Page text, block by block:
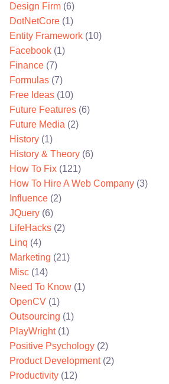
Design Firm (6)
DotNetCore (1)
Entity Framework (10)
Facebook (1)
Finance (7)
Formulas (7)
Free Ideas (10)
Future Features (6)
Future Media (2)
History (1)
History & Theory (6)
How To Fix (121)
How To Hire A Web Company (3)
Influence (2)
JQuery (6)
LifeHacks (2)
Linq (4)
Marketing (21)
Misc (14)
Need To Know (1)
OpenCV (1)
Outsourcing (1)
PlayWright(1)
Positive Psychology (2)
Product Development(2)
Productivity (12)